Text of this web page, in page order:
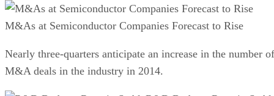
M&As at Semiconductor Companies Forecast to Rise
Nearly three-quarters anticipate an increase in the number of
M&A deals in the industry in 2014.